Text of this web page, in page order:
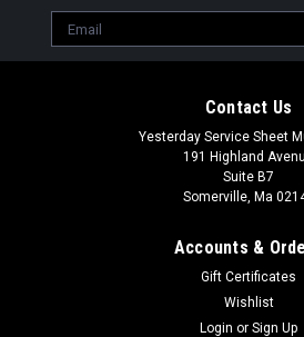
Email
Address
Contact Us
Yesterday Service Sheet
191 Highland
Suite B7
Somerville, Ma
Accounts &
Gift Certificates
Wishlist
Login or Sign Up